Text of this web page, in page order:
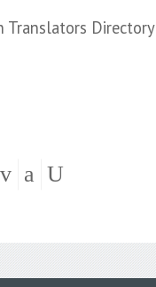
Translators Directory